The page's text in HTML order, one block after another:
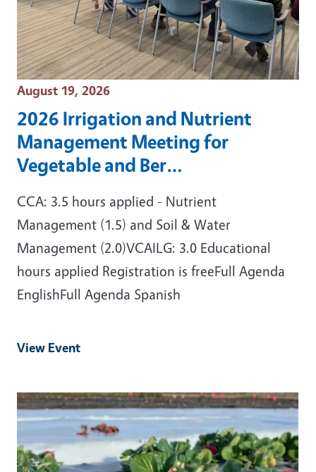
Event Date
August 19, 2026
2026 Irrigation and Nutrient
Management Meeting for
Vegetable and Ber…
CCA: 3.5 hours applied - Nutrient
Management (1.5) and Soil & Water
Management (2.0)VCAILG: 3.0 Educational
hours applied Registration is freeFull Agenda
EnglishFull Agenda Spanish
View Event